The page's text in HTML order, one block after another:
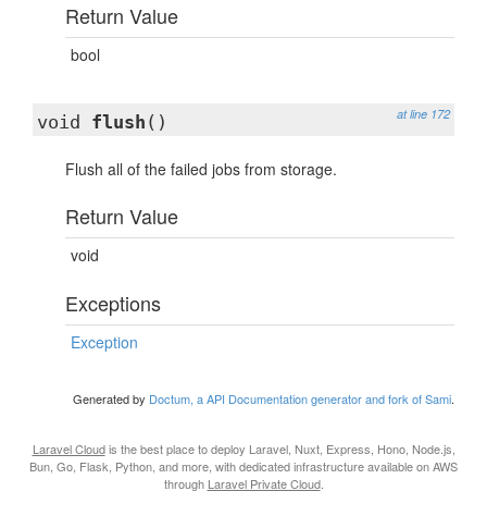
Return Value
bool
at line 172
void flush ()
Flush all of the failed jobs from storage.
Return Value
void
Exceptions
Exception
Generated by Doctum, a API Documentation generator and fork of Sami.
Laravel Cloudis the best place to deploy Laravel, Nuxt, Express, Hono, Node.js,
Bun, Go, Flask, Python, and more, with dedicated infrastructure available on AWS
through Laravel Private Cloud.